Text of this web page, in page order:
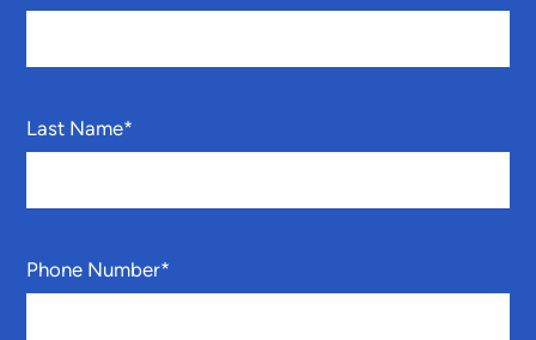
Last Name*
Phone Number*